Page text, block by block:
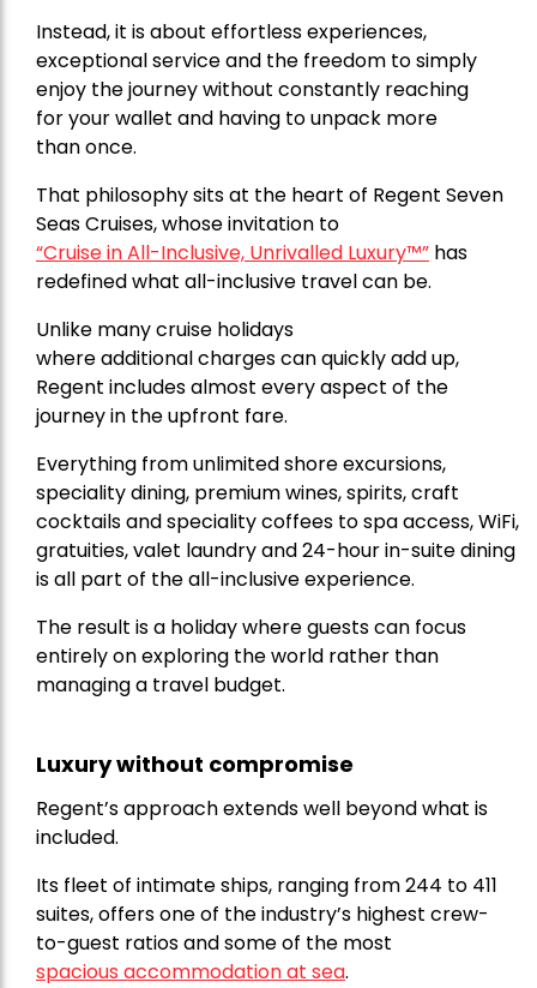
Instead, it is about effortless experiences,
exceptional service and the freedom to simply
enjoy the journey without constantly reaching
for your wallet and having to unpack more
than once.
That philosophy sits at the heart of Regent Seven
Seas Cruises,whose invitation to
“Cruise in All-Inclusive, Unrivalled Luxury™” has
redefined what all-inclusive travel can be.
Unlike many cruise holidays
where additional charges can quickly add up,
Regent includes almost every aspect of the
journey in the upfront fare.
Everything from unlimited shore excursions,
speciality dining, premium wines, spirits, craft
cocktails and speciality coffees to spa access, WiFi,
gratuities, valet laundry and 24-hour in-suite dining
is all part of the all-inclusive experience.
The result is a holiday where guests can focus
entirely on exploring the world rather than
managing a travel budget.
Luxury without compromise
Regent’s approach extends well beyond what is
included.
Its fleet of intimate ships, ranging from 244 to 411
suites, offers one of the industry’s highest crew-
to-guest ratios and some of the most
spacious accommodation at sea.